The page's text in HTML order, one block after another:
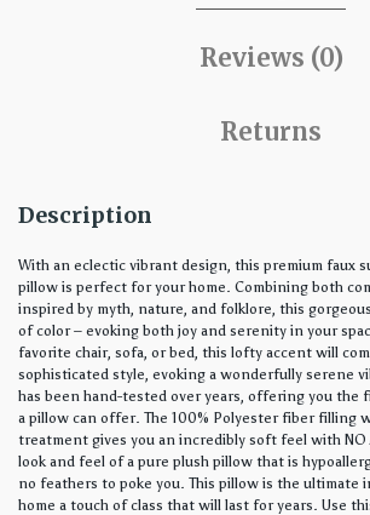
Reviews (0)
Returns
Description
With an eclectic vibrant design, this premium faux
pillow is perfect for your home. Combining both
inspired by myth, nature, and folklore, this
of color – evoking both joy and serenity in your
favorite chair, sofa, or bed, this lofty accent will
sophisticated style, evoking a wonderfully serene
has been hand-tested over years, offering you the
a pillow can offer. The 100% Polyester fiber filling
treatment gives you an incredibly soft feel with NO
look and feel of a pure plush pillow that is
no feathers to poke you. This pillow is the ultimate
home a touch of class that will last for years. Use